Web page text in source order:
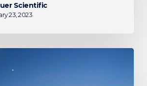
Scientific
23, 2023